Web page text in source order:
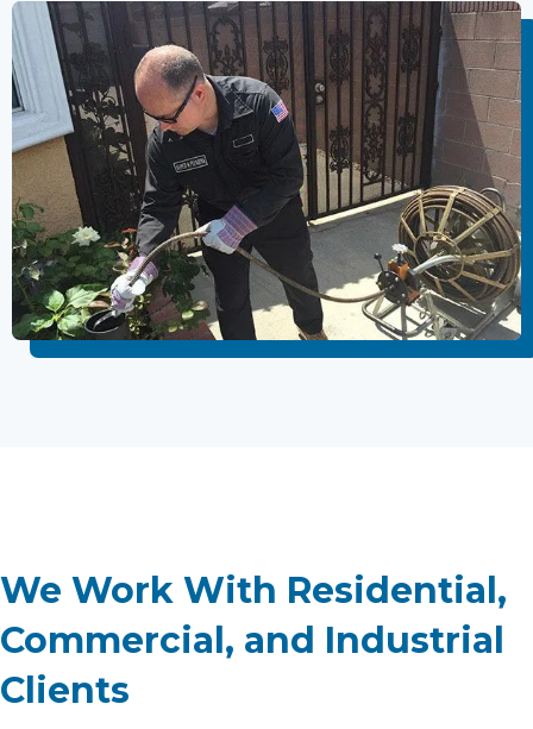
We Work With Residential,
Commercial, and Industrial
Clients